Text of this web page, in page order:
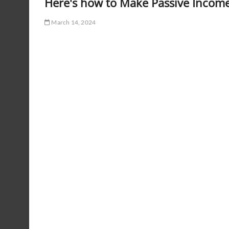
March 14, 2024